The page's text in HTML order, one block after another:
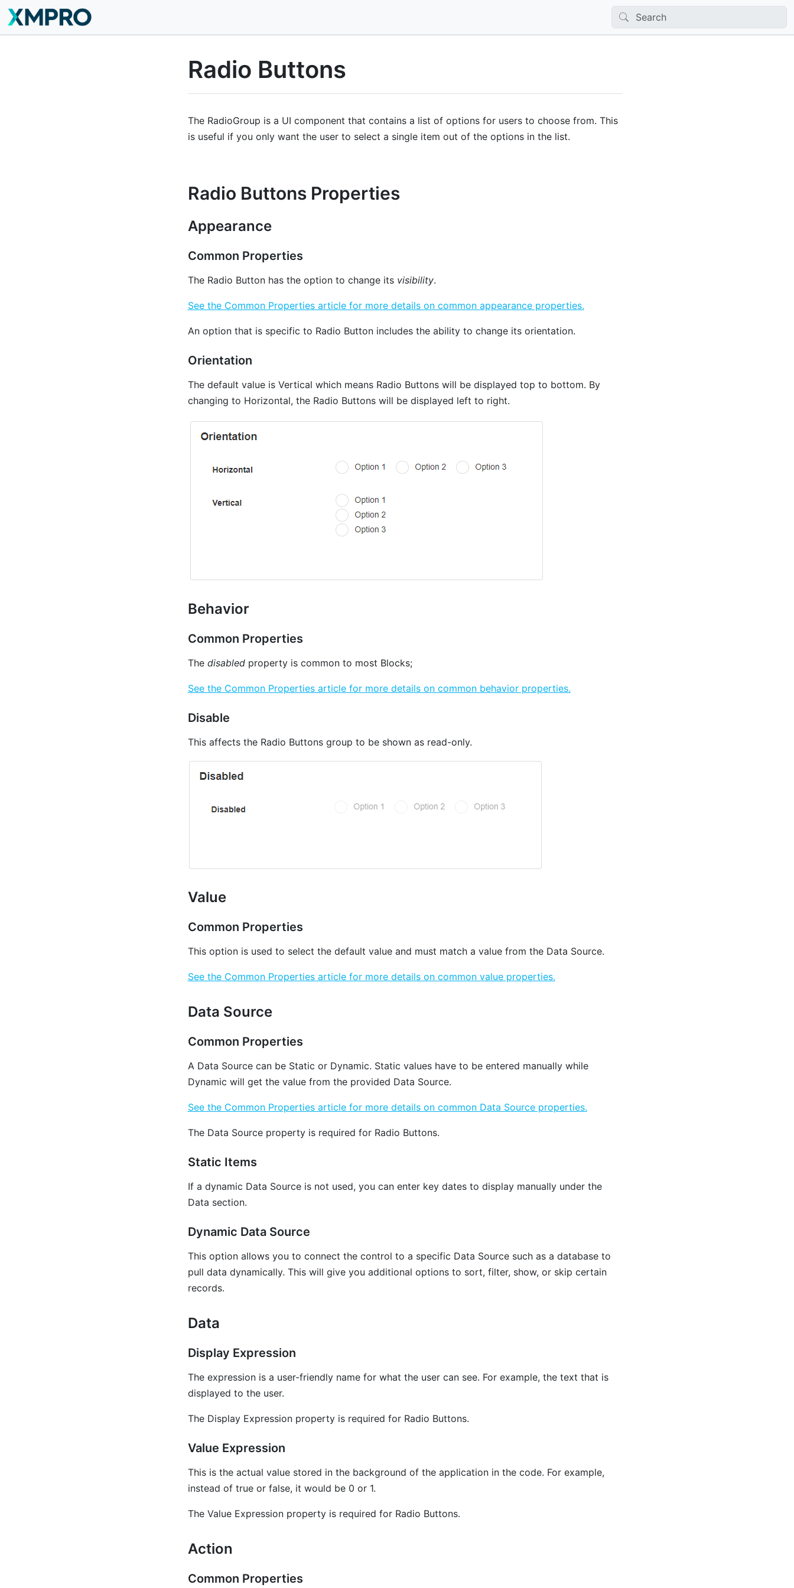
Radio Buttons
The RadioGroup is a UI component that contains a list of options for users to choose from. This
is useful if you only want the user to select a single item out of the options in the list.
Radio Buttons Properties
Appearance
Common Properties
The Radio Button has the option to change its visibility.
See the Common Properties article for more details on common appearance properties.
An option that is specific to Radio Button includes the ability to change its orientation.
Orientation
The default value is Vertical which means Radio Buttons will be displayed top to bottom. By
changing to Horizontal, the Radio Buttons will be displayed left to right.
Behavior
Common Properties
The disabledproperty is common to most Blocks;
See the Common Properties article for more details on common behavior properties.
Disable
This affects the Radio Buttons group to be shown as read-only.
Value
Common Properties
This option is used to select the default value and must match a value from the Data Source.
See the Common Properties article for more details on common value properties.
Data Source
Common Properties
‌A Data Source can be Static or Dynamic. Static values have to be entered manually while
Dynamic will get the value from the provided Data Source.
See the Common Properties article for more details on common Data Source properties.
The Data Source property is required for Radio Buttons.
Static Items
If a dynamic Data Source is not used, you can enter key dates to display manually under the
Data section.
Dynamic Data Source
This option allows you to connect the control to a specific Data Source such as a database to
pull data dynamically. This will give you additional options to sort, filter, show, or skip certain
records.
Data
Display Expression
The expression is a user-friendly name for what the user can see. For example, the text that is
displayed to the user.
The Display Expression property is required for Radio Buttons.
Value Expression
This is the actual value stored in the background of the application in the code. For example,
instead of true or false, it would be 0 or 1.
The Value Expression property is required for Radio Buttons.
Action
Common Properties